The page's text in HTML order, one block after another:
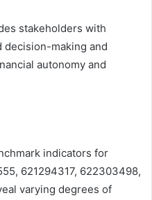
stakeholders with
making and
autonomy and
indicators for
621294317, 622303498,
varying degrees of